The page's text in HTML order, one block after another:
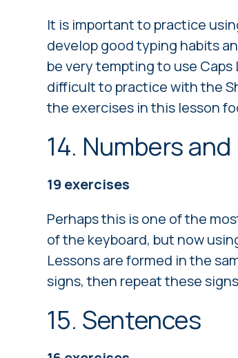
It is important to practice
develop good typing habits
be very tempting to use
difficult to practice with the
the exercises in this lesson
14. Numbers
19 exercises
Perhaps this is one of the
of the keyboard, but now
Lessons are formed in the
signs, then repeat these
15. Sentences